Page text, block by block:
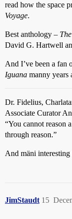
read how the space
Voyage.
Best anthology –
David G. Hartwell
And I’ve been a fan
Iguana manny years
Dr. Fidelius,
Associate Curator
“You cannot reason
through reason.”
And mäni
JimStaudt 15